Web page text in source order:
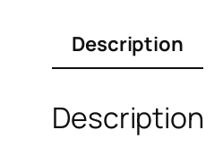
Description
Description